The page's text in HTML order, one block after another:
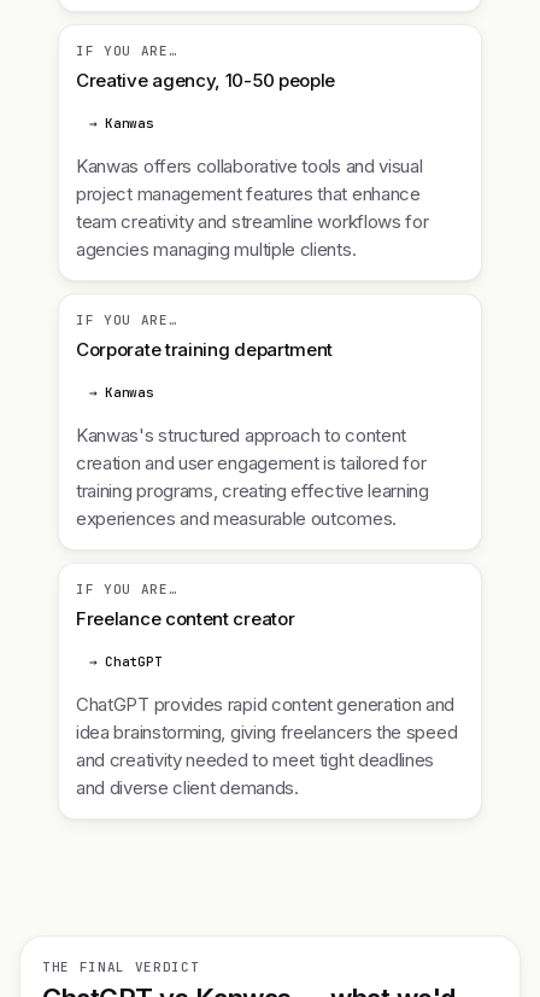
IF YOU ARE…
Creative agency, 10-50 people
→ Kanwas
Kanwas offers collaborative tools and visual
project management features that enhance
team creativity and streamline workflows for
agencies managing multiple clients.
IF YOU ARE…
Corporate training department
→ Kanwas
Kanwas's structured approach to content
creation and user engagement is tailored for
training programs, creating effective learning
experiences and measurable outcomes.
IF YOU ARE…
Freelance content creator
→ ChatGPT
ChatGPT provides rapid content generation and
idea brainstorming, giving freelancers the speed
and creativity needed to meet tight deadlines
and diverse client demands.
THE FINAL VERDICT